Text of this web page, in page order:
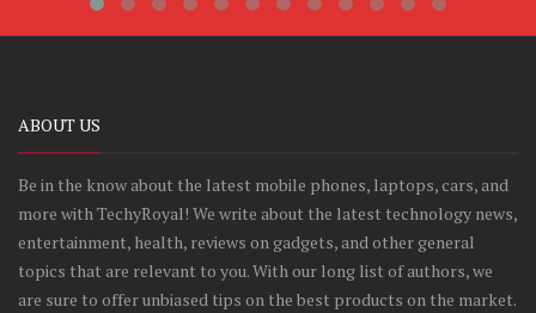
ABOUT US
Be in the know about the latest mobile phones, laptops, cars, and
more with TechyRoyal! We write about the latest technology news,
entertainment, health, reviews on gadgets, and other general
topics that are relevant to you. With our long list of authors, we
are sure to offer unbiased tips on the best products on the market.